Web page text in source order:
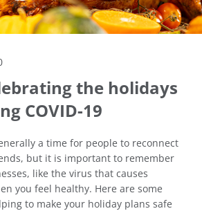
the holidays
COVID-19
a time for people to reconnect
but it is important to remember
like the virus that causes
you feel healthy. Here are some
to make your holiday plans safe